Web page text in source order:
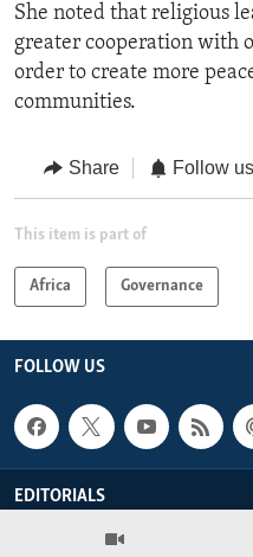
She noted that religious
greater cooperation with
order to create more
communities.
Share Follow us
This item is part of
Africa Governance
FOLLOW US
EDITORIALS